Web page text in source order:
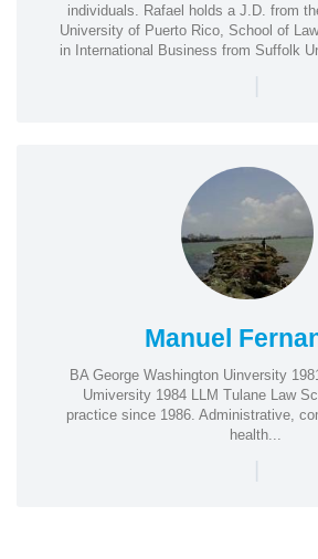
individuals. Rafael holds a J.D. from
University of Puerto Rico, School of
in International Business from Suffolk
|
Manuel
BA George Washington Uinversity
Umiversity 1984 LLM Tulane Law
practice since 1986. Administrative,
health...
|